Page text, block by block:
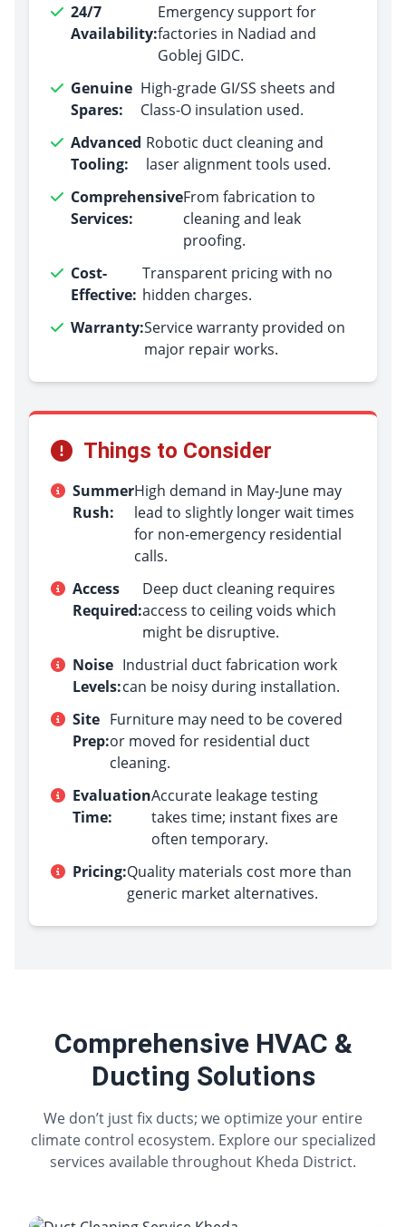
24/7
Availability:
Emergency support for
factories in Nadiad and
Goblej GIDC.
Genuine
Spares:
High-grade GI/SS sheets and
Class-O insulation used.
Advanced
Tooling:
Robotic duct cleaning and
laser alignment tools used.
Comprehensive
Services:
From fabrication to
cleaning and leak
proofing.
Cost-
Effective:
Transparent pricing with no
hidden charges.
Warranty:Service warranty provided on
major repair works.
Things to Consider
Summer
Rush:
High demand in May-June may
lead to slightly longer wait times
for non-emergency residential
calls.
Access
Required:
Deep duct cleaning requires
access to ceiling voids which
might be disruptive.
Noise
Levels:
Industrial duct fabrication work
can be noisy during installation.
Site
Prep:
Furniture may need to be covered
or moved for residential duct
cleaning.
Evaluation
Time:
Accurate leakage testing
takes time; instant fixes are
often temporary.
Pricing:Quality materials cost more than
generic market alternatives.
Comprehensive HVAC &
Ducting Solutions
We don’t just fix ducts; we optimize your entire
climate control ecosystem. Explore our specialized
services available throughout Kheda District.